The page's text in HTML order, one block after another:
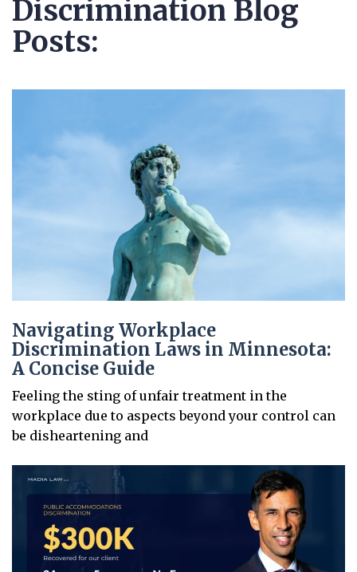
Discrimination Blog
Posts:
Navigating Workplace
Discrimination Laws in Minnesota:
A Concise Guide
Feeling the sting of unfair treatment in the
workplace due to aspects beyond your control can
be disheartening and